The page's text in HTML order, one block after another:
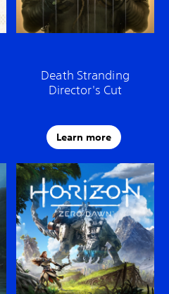
Death Stranding
Director's Cut
Learn more